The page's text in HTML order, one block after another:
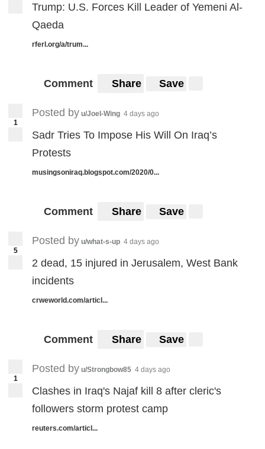
Trump: U.S. Forces Kill Leader of Yemeni Al-
Qaeda
rferl.org/a/trum...
Comment Share Save
1
Posted by u/Joel-Wing 4 days ago
Sadr Tries To Impose His Will On Iraq’s
Protests
musingsoniraq.blogspot.com/2020/0...
Comment Share Save
5
Posted by u/what-s-up 4 days ago
2 dead, 15 injured in Jerusalem, West Bank
incidents
crweworld.com/articl...
Comment Share Save
1
Posted by u/Strongbow85 4 days ago
Clashes in Iraq's Najaf kill 8 after cleric's
followers storm protest camp
reuters.com/articl...